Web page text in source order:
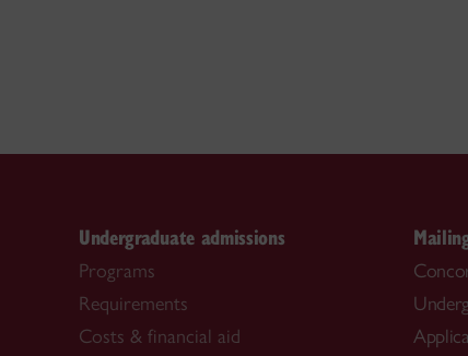
Undergraduate admissions
Programs
Requirements
Costs & financial aid